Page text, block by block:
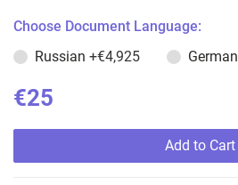
Choose Document Language:
Russian +€4,925 German
€25
Add to Cart